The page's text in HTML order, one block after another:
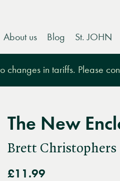
About us Blog St. JOHN
changes in tariffs. Please
The New
Brett Christophers
£11.99